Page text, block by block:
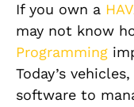
If you own a
may not know
Programming
Today’s
software to